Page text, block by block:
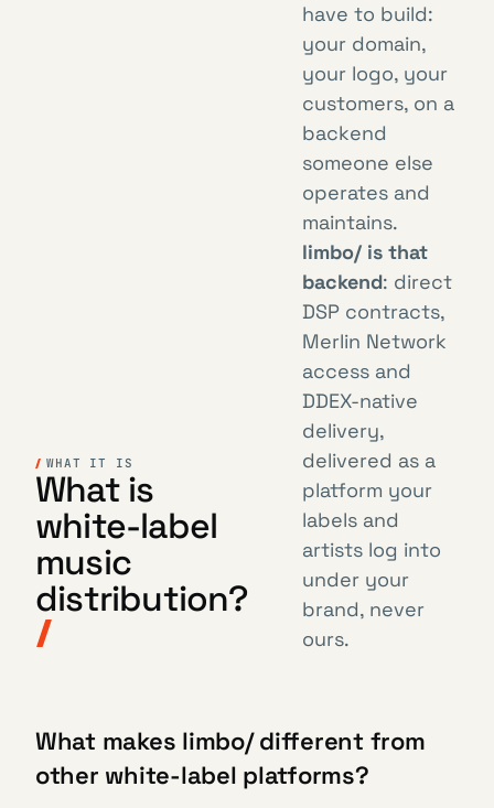
WHAT IT IS
What is
white-label
music
distribution?
have to build:
your domain,
your logo, your
customers, on a
backend
someone else
operates and
maintains.
limbo/ is that
backend: direct
DSP contracts,
Merlin Network
access and
DDEX-native
delivery,
delivered as a
platform your
labels and
artists log into
under your
brand, never
ours.
What makes limbo/ different from
other white-label platforms?